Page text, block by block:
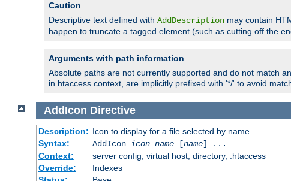
Caution
Descriptive text defined with AddDescription may contain
happen to truncate a tagged element (such as cutting off the
Arguments with path information
Absolute paths are not currently supported and do not match
in htaccess context, are implicitly prefixed with '*/' to avoid
AddIcon Directive
Description: Icon to display for a file selected by name
Syntax:
AddIcon icon name[name] ...
Context:
server config, virtual host, directory, .htaccess
Override:
Indexes